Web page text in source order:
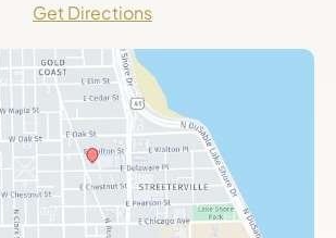
Get Directions